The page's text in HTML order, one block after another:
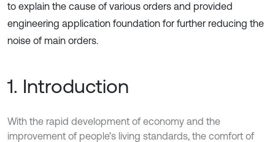
to explain the cause of various orders and provided
engineering application foundation for further reducing the
noise of main orders.
1. Introduction
With the rapid development of economy and the
improvement of people’s living standards, the comfort of